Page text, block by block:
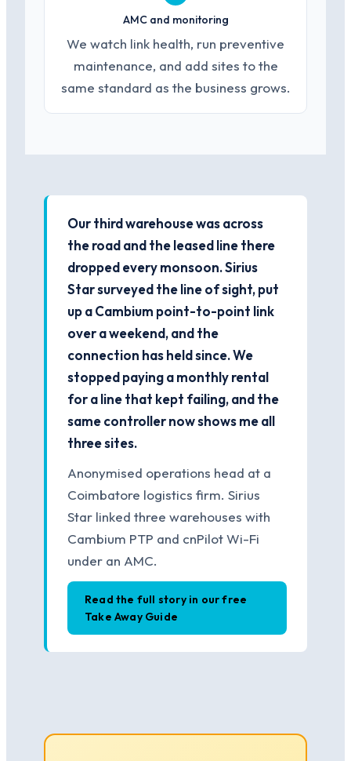
AMC and monitoring
We watch link health, run preventive
maintenance, and add sites to the
same standard as the business grows.
Our third warehouse was across
the road and the leased line there
dropped every monsoon. Sirius
Star surveyed the line of sight, put
up a Cambium point-to-point link
over a weekend, and the
connection has held since. We
stopped paying a monthly rental
for a line that kept failing, and the
same controller now shows me all
three sites.
Anonymised operations head at a
Coimbatore logistics firm. Sirius
Star linked three warehouses with
Cambium PTP and cnPilot Wi-Fi
under an AMC.
Read the full story in our free
Take Away Guide